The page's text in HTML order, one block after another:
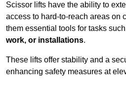
Scissor lifts have the ability to
access to hard-to-reach areas on
them essential tools for tasks
work, or installations.
These lifts offer stability and a
enhancing safety measures at